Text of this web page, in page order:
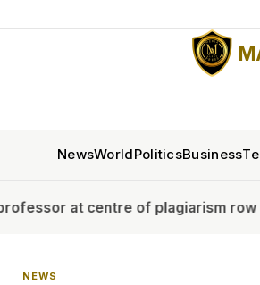
NewsWorldPoliticsBusiness
at centre of plagiarism row resigns
NEWS